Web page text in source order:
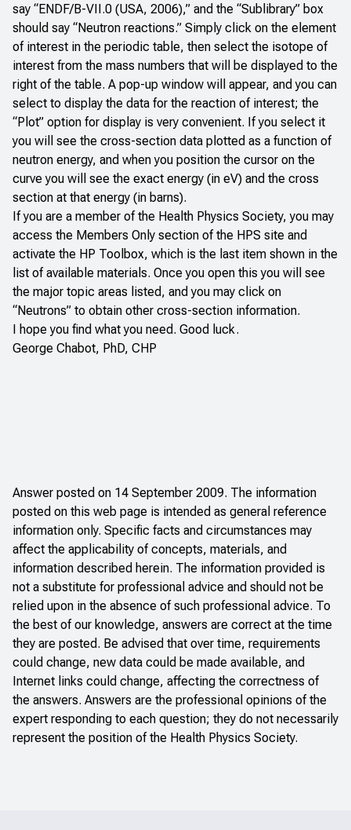
say “ENDF/B-VII.0 (USA, 2006),” and the “Sublibrary” box
should say “Neutron reactions.” Simply click on the element
of interest in the periodic table, then select the isotope of
interest from the mass numbers that will be displayed to the
right of the table. A pop-up window will appear, and you can
select to display the data for the reaction of interest; the
“Plot” option for display is very convenient. If you select it
you will see the cross-section data plotted as a function of
neutron energy, and when you position the cursor on the
curve you will see the exact energy (in eV) and the cross
section at that energy (in barns).
If you are a member of the Health Physics Society, you may
access the Members Only section of the HPS site and
activate the HP Toolbox, which is the last item shown in the
list of available materials. Once you open this you will see
the major topic areas listed, and you may click on
“Neutrons” to obtain other cross-section information.
I hope you find what you need. Good luck.
George Chabot, PhD, CHP
Answer posted on 14 September 2009. The information
posted on this web page is intended as general reference
information only. Specific facts and circumstances may
affect the applicability of concepts, materials, and
information described herein. The information provided is
not a substitute for professional advice and should not be
relied upon in the absence of such professional advice. To
the best of our knowledge, answers are correct at the time
they are posted. Be advised that over time, requirements
could change, new data could be made available, and
Internet links could change, affecting the correctness of
the answers. Answers are the professional opinions of the
expert responding to each question; they do not necessarily
represent the position of the Health Physics Society.